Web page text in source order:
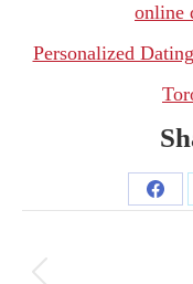
online
Personalized
Share